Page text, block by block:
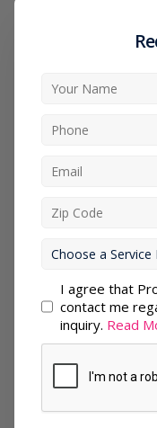
I agree that
contact me
inquiry. Read